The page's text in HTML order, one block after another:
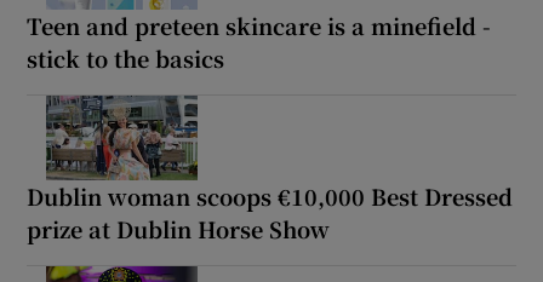
Teen and preteen skincare is a minefield -
stick to the basics
Dublin woman scoops €10,000 Best Dressed
prize at Dublin Horse Show